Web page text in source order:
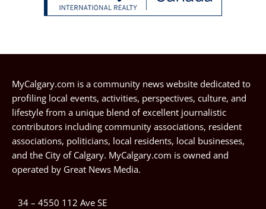
MyCalgary.com is a community news website dedicated to
profiling local events, activities, perspectives, culture, and
lifestyle from a unique blend of excellent journalistic
contributors including community associations, resident
associations, politicians, local residents, local businesses,
and the City of Calgary. MyCalgary.com is owned and
operated by Great News Media.
34 – 4550 112 Ave SE